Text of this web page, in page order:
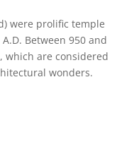
were prolific temple
Between 950 and
which are considered
wonders.